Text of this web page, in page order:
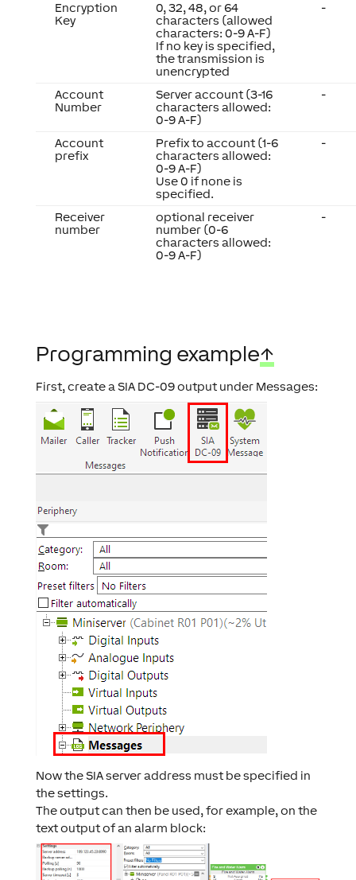
Encryption
Key
0, 32, 48, or 64
characters (allowed
characters: 0-9 A-F)
If no key is specified,
the transmission is
unencrypted
-
Account
Number
Server account (3-16
characters allowed:
0-9 A-F)
-
Account
prefix
Prefix to account (1-6
characters allowed:
0-9 A-F)
Use 0 if none is
specified.
-
Receiver
number
optional receiver
number (0-6
characters allowed:
0-9 A-F)
-
Programming example↑
First, create a SIA DC-09 output under Messages:
Now the SIA server address must be specified in
the settings.
The output can then be used, for example, on the
text output of an alarm block: